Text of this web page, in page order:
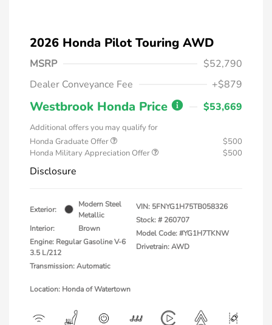
2026 Honda Pilot Touring AWD
MSRP
$52,790
Dealer Conveyance Fee
+$879
Westbrook Honda Price $53,669
Additional offers you may qualify for
Honda Graduate Offer
$500
Honda Military Appreciation Offer
$500
Disclosure
Exterior:
Modern Steel
Metallic
Interior:
Brown
Engine: Regular Gasoline V-6
3.5 L/212
Transmission: Automatic
VIN: 5FNYG1H75TB058326
Stock: # 260707
Model Code: #YG1H7TKNW
Drivetrain: AWD
Location: Honda of Watertown